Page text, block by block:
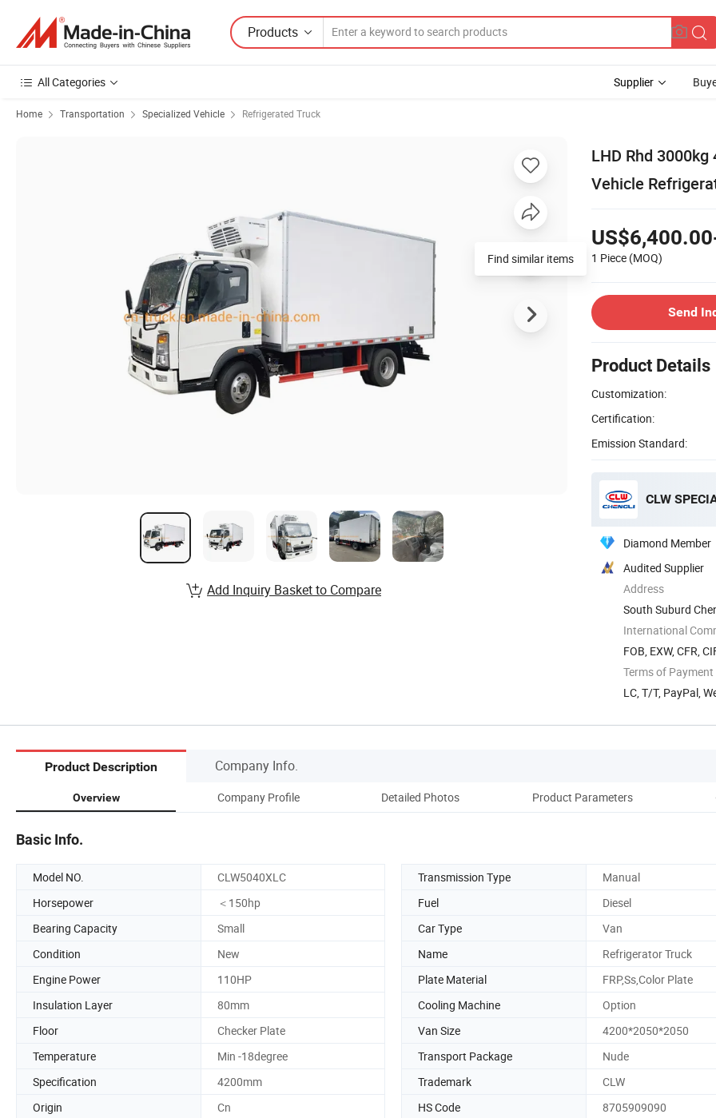
Products
All Categories Supplier
Home Transportation Specialized Vehicle Refrigerated Truck
LHD Rhd
Vehicle
1 Piece (MOQ)
Send
Product Details
Customization:
Certification:
Emission Standard:
CLW
Diamond Member
Audited Supplier
Address
South Suburd
International
FOB, EXW, CFR,
Terms of Payment
LC, T/T, PayPal,
Find similar items
Add Inquiry Basket to Compare
Product Description Company Info.
Overview Company Profile Detailed Photos Product Parameters
Basic Info.
Model NO. CLW5040XLC Transmission Type
Manual
Horsepower
＜150hp Fuel
Diesel
Bearing Capacity
Small Car Type
Van
Condition
New Name
Refrigerator Truck
Engine Power
110HP Plate Material
FRP,Ss,Color Plate
Insulation Layer
80mm Cooling Machine
Option
Floor
Checker Plate Van Size
4200*2050*2050
Temperature
Min -18degree Transport Package
Nude
Specification
4200mm Trademark
CLW
Origin
Cn HS Code
8705909090